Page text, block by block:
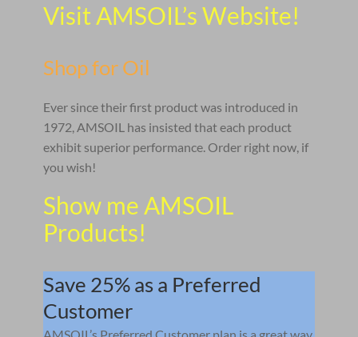
Visit AMSOIL’s Website!
Shop for Oil
Ever since their first product was introduced in
1972, AMSOIL has insisted that each product
exhibit superior performance. Order right now, if
you wish!
Show me AMSOIL
Products!
Save 25% as a Preferred
Customer